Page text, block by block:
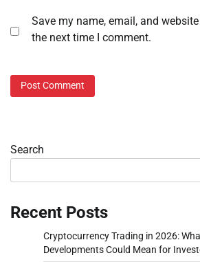
Save my name, email, and
the next time I comment.
Search
Recent Posts
Cryptocurrency Trading in 2026:
Developments Could Mean for